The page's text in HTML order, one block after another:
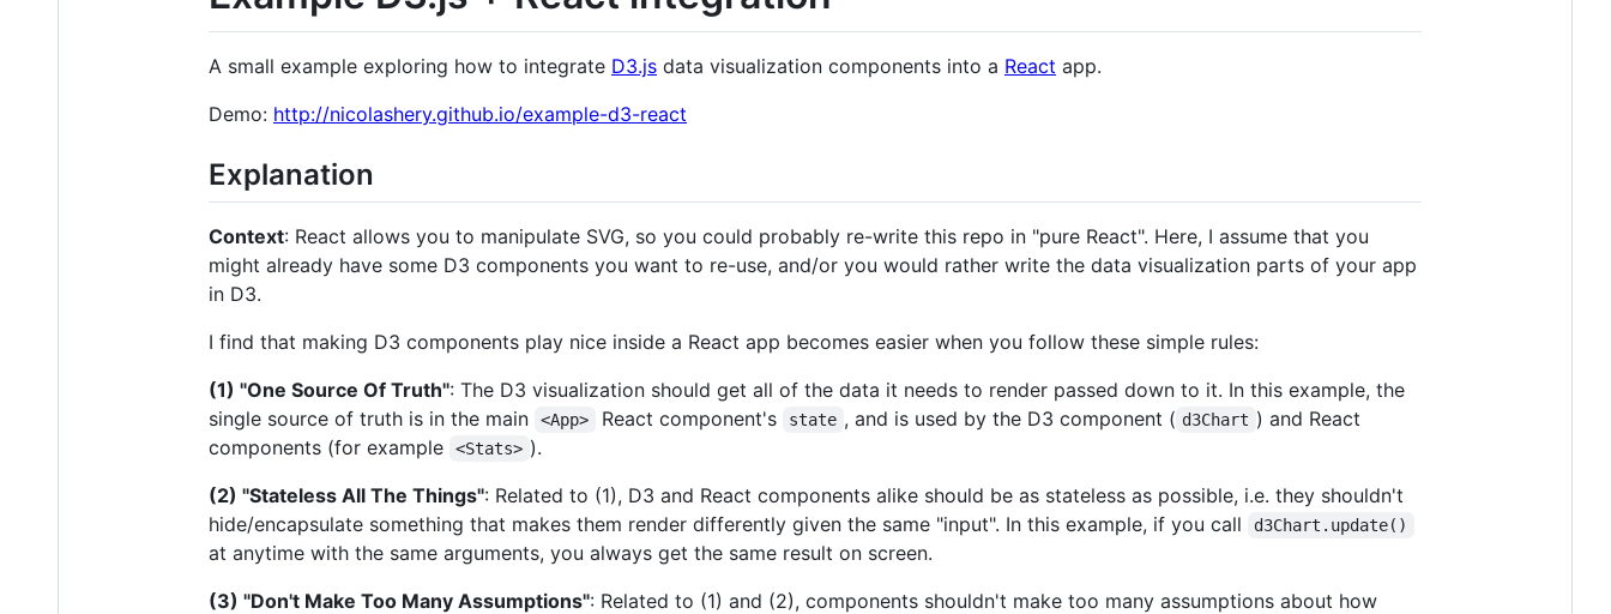
A small example exploring how to integrate D3.js data visualization components into a React app.
Demo: http://nicolashery.github.io/example-d3-react
Explanation
Context: React allows you to manipulate SVG, so you could probably re-write this repo in "pure React". Here, I assume that you
might already have some D3 components you want to re-use, and/or you would rather write the data visualization parts of your app
in D3.
I find that making D3 components play nice inside a React app becomes easier when you follow these simple rules:
(1) "One Source Of Truth": The D3 visualization should get all of the data it needs to render passed down to it. In this example, the
single source of truth is in the main
<App> React component's state , and is used by the D3 component ( d3Chart ) and React
components (for example
<Stats> ).
(2) "Stateless All The Things": Related to (1), D3 and React components alike should be as stateless as possible, i.e. they shouldn't
hide/encapsulate something that makes them render differently given the same "input". In this example, if you call
d3Chart.update()
at anytime with the same arguments, you always get the same result on screen.
(3) "Don't Make Too Many Assumptions": Related to (1) and (2), components shouldn't make too many assumptions about how